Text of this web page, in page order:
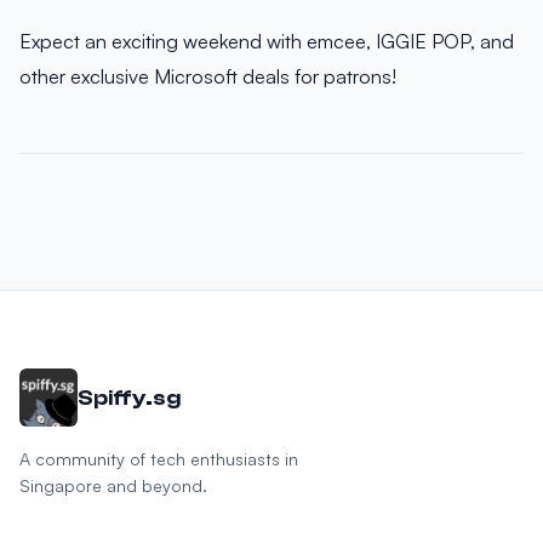
Expect an exciting weekend with emcee, IGGIE POP, and
other exclusive Microsoft deals for patrons!
Spiffy.sg
A community of tech enthusiasts in
Singapore and beyond.